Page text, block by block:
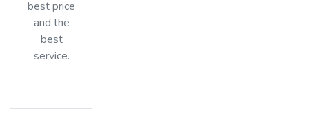
best price
and the
best
service.